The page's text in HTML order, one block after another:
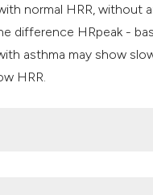
normal HRR, without
difference HRpeak -
asthma may show
HRR.